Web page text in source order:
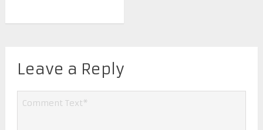
Leave a Reply